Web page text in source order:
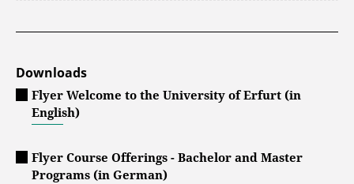
Downloads
Flyer Welcome to the University of Erfurt (in
English)
Flyer Course Offerings - Bachelor and Master
Programs (in German)